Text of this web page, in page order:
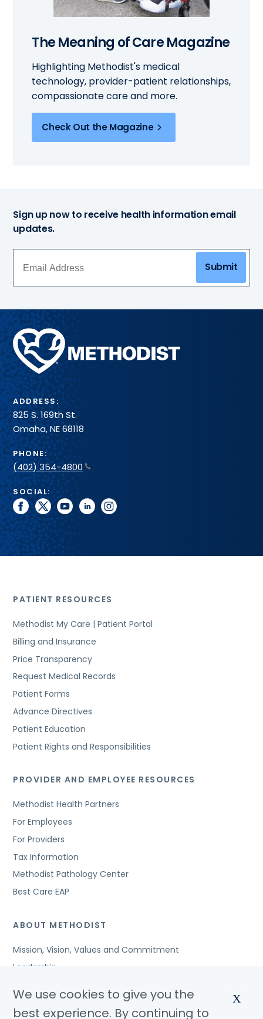
The Meaning of Care Magazine
Highlighting Methodist's medical
technology, provider-patient relationships,
compassionate care and more.
Check Out the Magazine
Sign up now to receive health information email
updates.
Submit
Methodist
Health
System
ADDRESS:
825 S. 169th St.
Omaha, NE 68118
PHONE:
(402) 354-4800
SOCIAL:
facebook
twitteryoutubelinkedininstagram
PATIENT RESOURCES
Methodist My Care | Patient Portal
Billing and Insurance
Price Transparency
Request Medical Records
Patient Forms
Advance Directives
Patient Education
Patient Rights and Responsibilities
PROVIDER AND EMPLOYEE RESOURCES
Methodist Health Partners
For Employees
For Providers
Tax Information
Methodist Pathology Center
Best Care EAP
ABOUT METHODIST
Mission, Vision, Values and Commitment
Leadership
Awards and Accreditations
We use cookies to give you the
best experience. By continuing to
X